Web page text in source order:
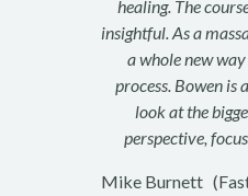
healing. The
insightful. As a
a whole new
process. Bowen is
look at the
perspective,
Mike Burnett